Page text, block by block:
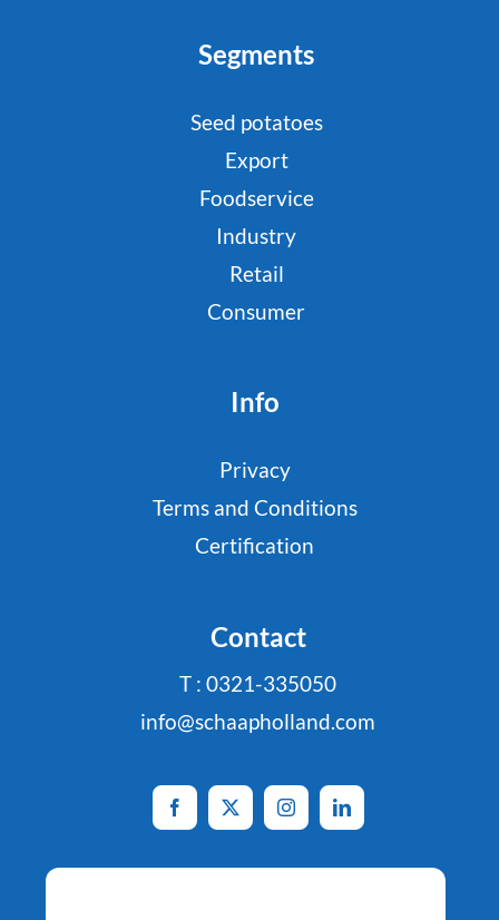
Segments
Seed potatoes
Export
Foodservice
Industry
Retail
Consumer
Info
Privacy
Terms and Conditions
Certification
Contact
T : 0321-335050
info@schaapholland.com